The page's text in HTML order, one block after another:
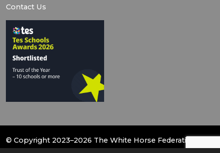
Contact Us
© Copyright 2023–2026 The White Horse Federation